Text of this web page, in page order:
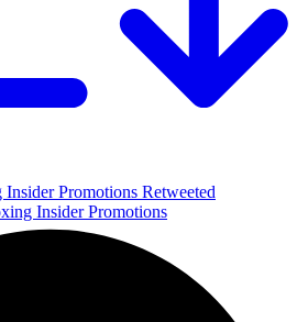
Promotions Retweeted
Insider Promotions